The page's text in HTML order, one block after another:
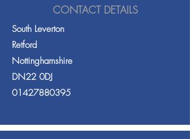
CONTACT DETAILS
South Leverton
Retford
Nottinghamshire
DN22 0DJ
01427880395